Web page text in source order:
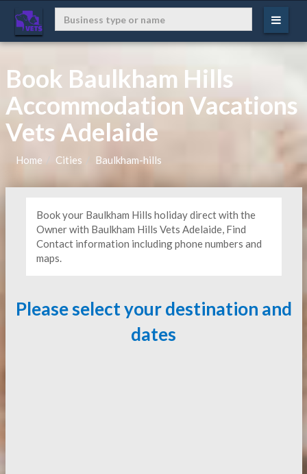
Book Baulkham Hills
Accommodation Vacations
Vets Adelaide
Home Cities Baulkham-hills
Book your Baulkham Hills holiday direct with the
Owner with Baulkham Hills Vets Adelaide, Find
Contact information including phone numbers and
maps.
Please select your destination and
dates